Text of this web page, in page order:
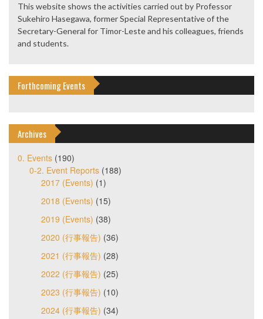
This website shows the activities carried out by Professor
Sukehiro Hasegawa, former Special Representative of the
Secretary-General for Timor-Leste and his colleagues, friends
and students.
Forthcoming Events
Archives
0. Events (190)
0-2. Event Reports (188)
2017 (Events) (1)
2018 (Events) (15)
2019 (Events) (38)
2020 (行事報告) (36)
2021 (行事報告) (28)
2022 (行事報告) (25)
2023 (行事報告) (10)
2024 (行事報告) (34)